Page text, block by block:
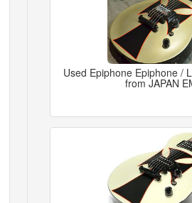
Used Epiphone Epiphone /
from JAPAN